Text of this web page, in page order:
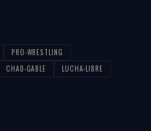
PRO-WRESTLING
CHAD-GABLE
LUCHA-LIBRE